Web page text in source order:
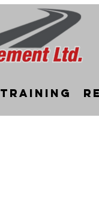
Training